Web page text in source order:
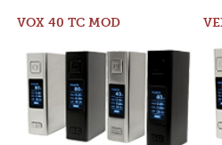
VOX 40 TC MOD